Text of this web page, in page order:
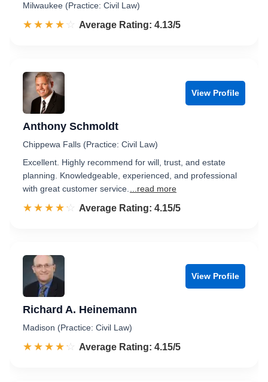
Milwaukee (Practice: Civil Law)
☆☆☆☆☆
★★★★★ Rated 4.1 out of 5
Average Rating: 4.13/5
View Profile
Anthony Schmoldt
Chippewa Falls (Practice: Civil Law)
Excellent. Highly recommend for will, trust, and estate
planning. Knowledgeable, experienced, and professional
with great customer service.
...read more
☆☆☆☆☆
★★★★★ Rated 4.2 out of 5
Average Rating: 4.15/5
View Profile
Richard A. Heinemann
Madison (Practice: Civil Law)
☆☆☆☆☆
★★★★★ Rated 4.2 out of 5
Average Rating: 4.15/5